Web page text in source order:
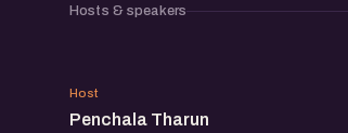
Hosts & speakers
PT
Host
Penchala Tharun